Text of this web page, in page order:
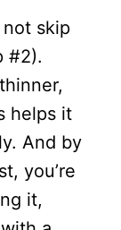
not skip
#2).
helps it
And by
you’re
it,